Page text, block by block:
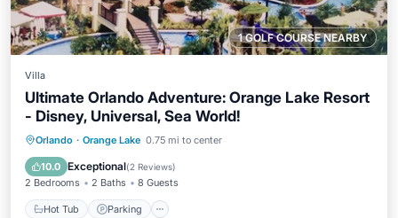
1 GOLF COURSE NEARBY
Villa
Ultimate Orlando Adventure: Orange Lake Resort
- Disney, Universal, Sea World!
Orlando · Orange Lake 0.75 mi to center
10.0 Exceptional(2 Reviews)
2 Bedrooms 2 Baths 8 Guests
Hot Tub Parking
Hot Tub Parking
Balcony/Terrace